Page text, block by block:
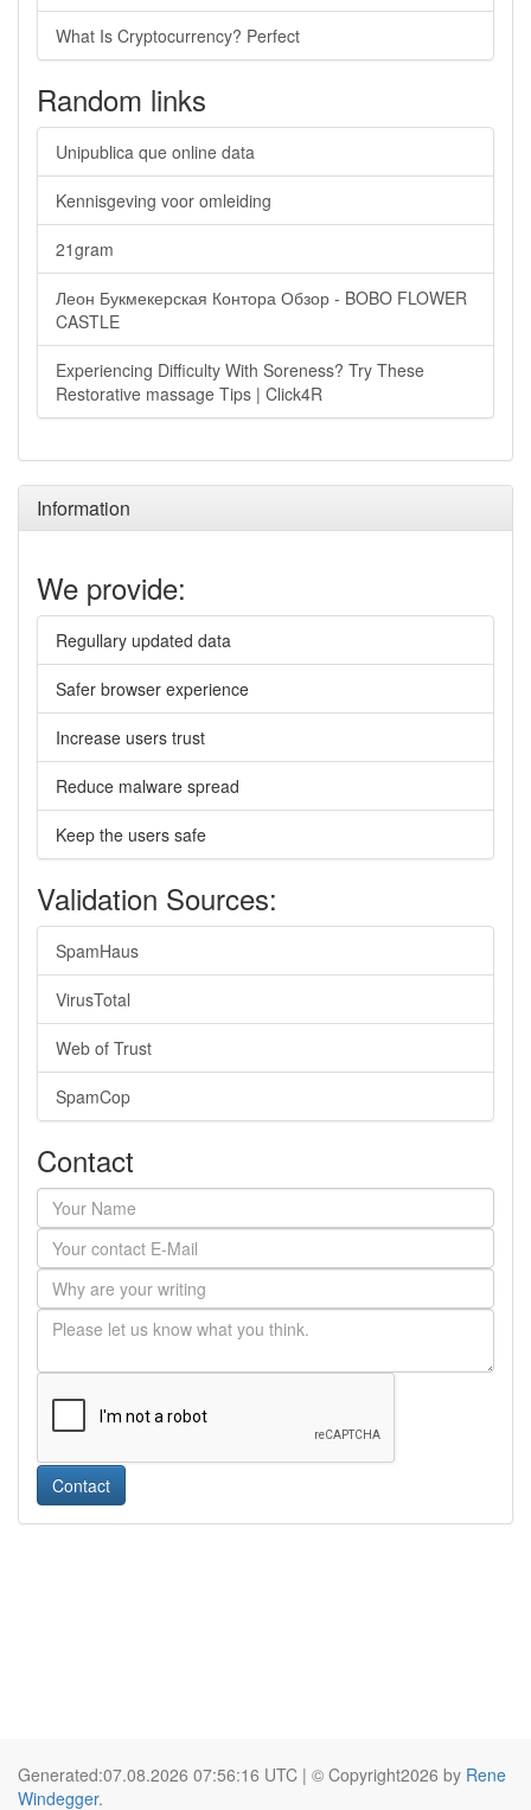
What Is Cryptocurrency? Perfect
Random links
Unipublica que online data
Kennisgeving voor omleiding
21gram
Леон Букмекерская Контора Обзор - BOBO FLOWER
CASTLE
Experiencing Difficulty With Soreness? Try These
Restorative massage Tips | Click4R
Information
We provide:
Regullary updated data
Safer browser experience
Increase users trust
Reduce malware spread
Keep the users safe
Validation Sources:
SpamHaus
VirusTotal
Web of Trust
SpamCop
Contact
Contact
Generated:07.08.2026 07:56:16 UTC | © Copyright2026 by Rene
Windegger.